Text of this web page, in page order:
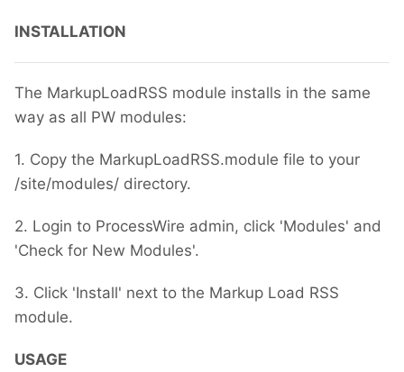
INSTALLATION
The MarkupLoadRSS module installs in the same
way as all PW modules:
1. Copy the MarkupLoadRSS.module file to your
/site/modules/ directory.
2. Login to ProcessWire admin, click 'Modules' and
'Check for New Modules'.
3. Click 'Install' next to the Markup Load RSS
module.
USAGE